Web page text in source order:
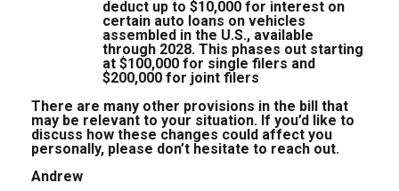
deduct up to $10,000 for interest on
certain auto loans on vehicles
assembled in the U.S., available
through 2028. This phases out starting
at $100,000 for single filers and
$200,000 for joint filers
There are many other provisions in the bill that
may be relevant to your situation. If you’d like to
discuss how these changes could affect you
personally, please don’t hesitate to reach out.
Andrew